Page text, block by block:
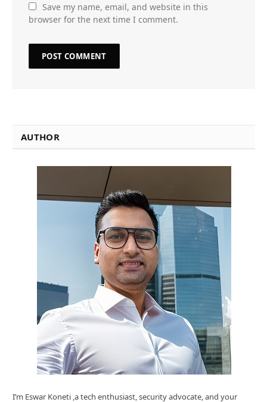
Save my name, email, and website in this
browser for the next time I comment.
AUTHOR
I’m Eswar Koneti ,a tech enthusiast, security advocate, and your